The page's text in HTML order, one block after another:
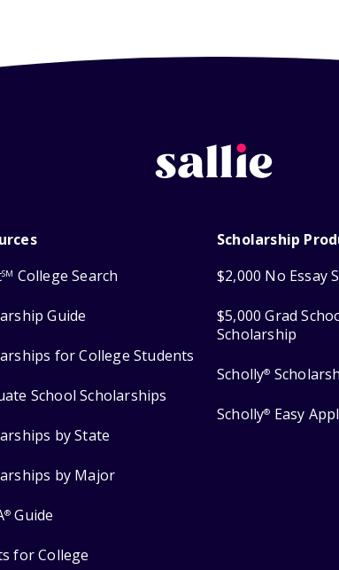
SM College Search
Guide
for College Students
School Scholarships
by State
by Major
® Guide
for College
Scholarship
$2,000 No Essay
$5,000 Grad
Scholarship
Scholly®
Scholly® Easy